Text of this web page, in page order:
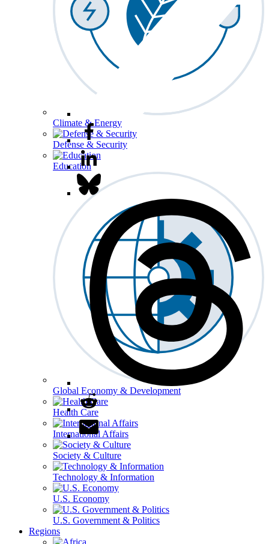
Climate & Energy
Defense & Security
Education
Global Economy & Development
Health Care
International Affairs
Society & Culture
Technology & Information
U.S. Economy
U.S. Government & Politics
Regions